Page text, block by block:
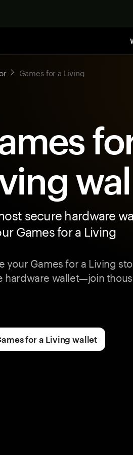
Games for a Living
secure hardware
Games for a Living
your Games for a Living
hardware wallet—join
for a Living wallet